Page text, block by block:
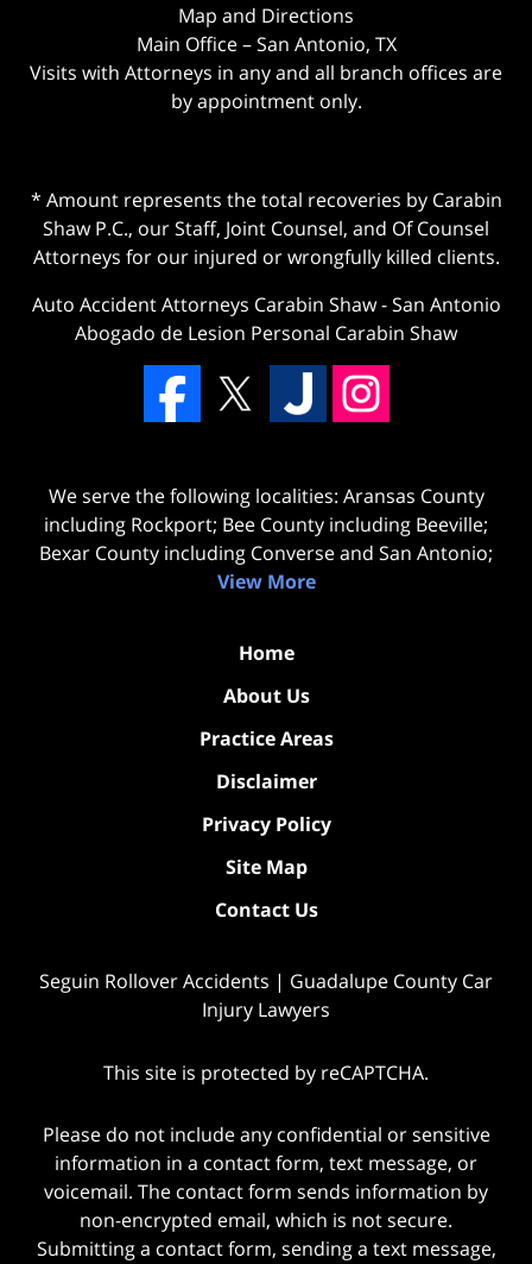
Map and Directions
Main Office – San Antonio, TX
Visits with Attorneys in any and all branch offices are
by appointment only.
* Amount represents the total recoveries by Carabin
Shaw P.C., our Staff, Joint Counsel, and Of Counsel
Attorneys for our injured or wrongfully killed clients.
Auto Accident Attorneys Carabin Shaw-San Antonio
Abogado de Lesion Personal Carabin Shaw
We serve the following localities: Aransas County
including Rockport; Bee County including Beeville;
Bexar County including Converse and San Antonio;
View More
Home
About Us
Practice Areas
Disclaimer
Privacy Policy
Site Map
Contact Us
Seguin Rollover Accidents | Guadalupe County Car
Injury Lawyers
This site is protected by reCAPTCHA.
Please do not include any confidential or sensitive
information in a contact form, text message, or
voicemail. The contact form sends information by
non-encrypted email, which is not secure.
Submitting a contact form, sending a text message,